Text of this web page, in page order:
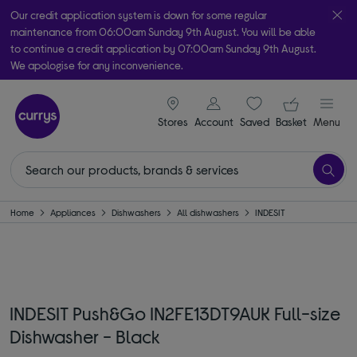
Our credit application system is down for some regular
maintenance from 06:00am Sunday 9th August. You will be able
to continue a credit application by 07:00am Sunday 9th August.
We apologise for any inconvenience.
Take it home today with free order & collect in as little as an hour!
Subject to availability
Stores
signin icon
Account Saveditems
Your
Basket Menu
Home Appliances Dishwashers All dishwashers INDESIT
INDESIT Push&Go IN2FE13DT9AUK Full-size
Dishwasher - Black